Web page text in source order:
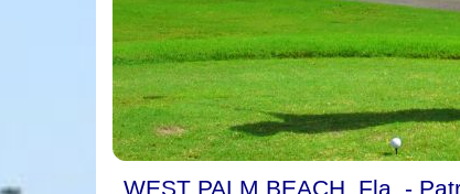
WEST PALM BEACH, Fla. -